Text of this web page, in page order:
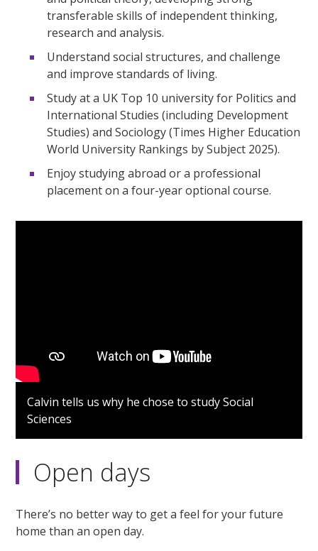
transferable skills of independent thinking,
research and analysis.
Understand social structures, and challenge
and improve standards of living.
Study at a UK Top 10 university for Politics and
International Studies (including Development
Studies) and Sociology (Times Higher Education
World University Rankings by Subject 2025).
Enjoy studying abroad or a professional
placement on a four-year optional course.
Calvin tells us why he chose to study Social
Sciences
Open days
There’s no better way to get a feel for your future
home than an open day.